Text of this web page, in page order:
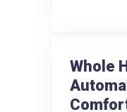
Whole